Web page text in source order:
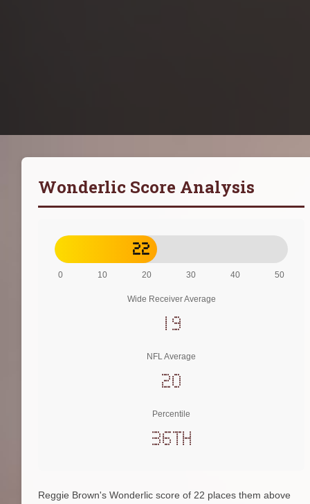
Wonderlic Score Analysis
22
0 10 20 30 40 50
Wide Receiver Average
19
NFL Average
20
Percentile
36th
Reggie Brown's Wonderlic score of 22 places them above